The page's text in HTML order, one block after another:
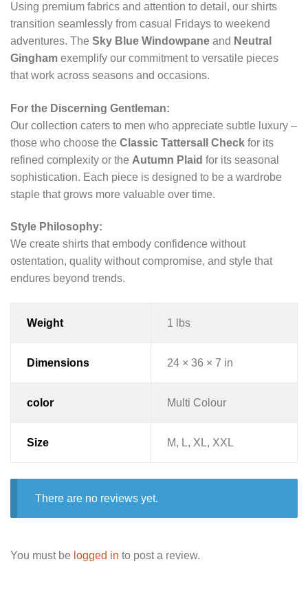
Using premium fabrics and attention to detail, our shirts
transition seamlessly from casual Fridays to weekend
adventures. The Sky Blue Windowpane and Neutral
Gingham exemplify our commitment to versatile pieces
that work across seasons and occasions.
For the Discerning Gentleman:
Our collection caters to men who appreciate subtle luxury –
those who choose the Classic Tattersall Check for its
refined complexity or the Autumn Plaid for its seasonal
sophistication. Each piece is designed to be a wardrobe
staple that grows more valuable over time.
Style Philosophy:
We create shirts that embody confidence without
ostentation, quality without compromise, and style that
endures beyond trends.
Weight 1 lbs
Dimensions 24 × 36 × 7 in
color Multi Colour
Size M, L, XL, XXL
There are no reviews yet.
You must be logged in to post a review.